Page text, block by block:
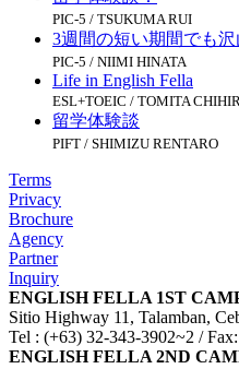
PIC-5 / TSUKUMA RUI
3週間の短い期間でも
PIC-5 / NIIMI HINATA
Life in English Fella
ESL+TOEIC / TOMITA
留学体験談
PIFT / SHIMIZU RENTARO
Terms
Privacy
Brochure
Agency
Partner
Inquiry
ENGLISH FELLA 1ST
Sitio Highway 11, Talamban,
Tel : (+63) 32-343-3902~2 /
ENGLISH FELLA 2ND